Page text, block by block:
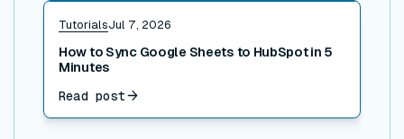
TutorialsJul 7, 2026
How to Sync Google Sheets to HubSpot in 5
Minutes
Read post
Read post